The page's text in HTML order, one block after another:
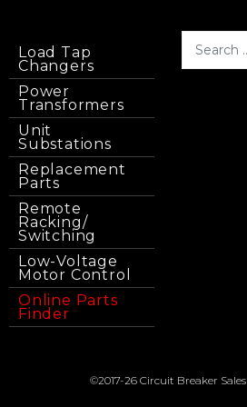
Load Tap
Changers
Power
Transformers
Unit
Substations
Replacement
Parts
Remote
Racking/
Switching
Low-Voltage
Motor Control
Online Parts
Finder
©2017-26 Circuit Breaker Sales